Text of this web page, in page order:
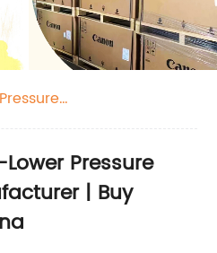
Pressure
| Buy